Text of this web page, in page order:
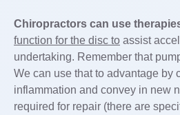
Chiropractors can use
function for the disc to assist
undertaking. Remember that
We can use that to advantage by
inflammation and convey in new
required for repair (there are